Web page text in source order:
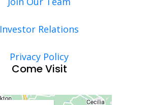
Investor Relations
Privacy Policy
Come Visit